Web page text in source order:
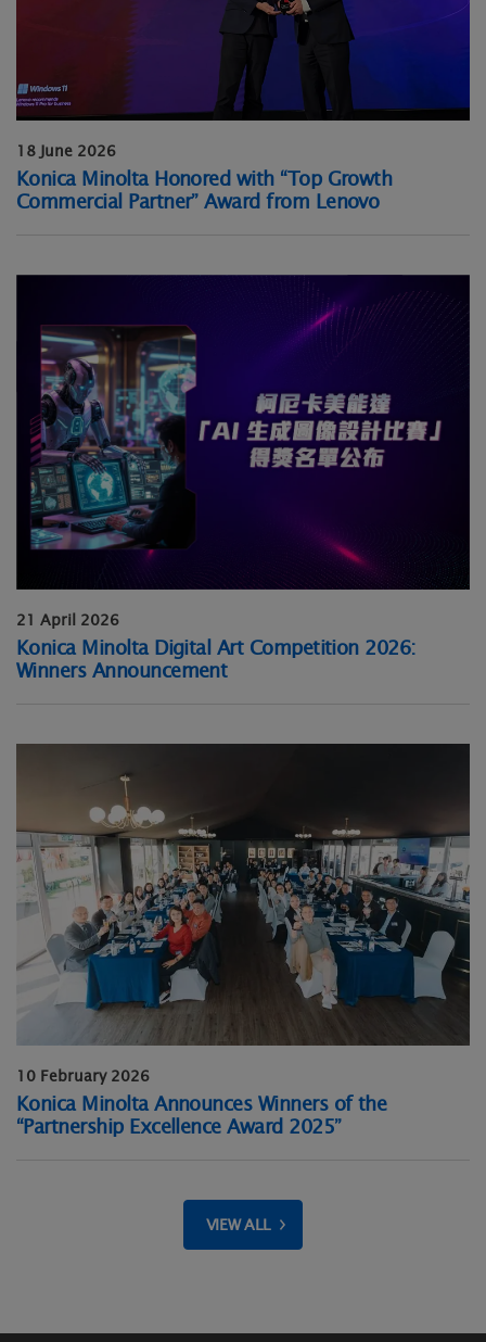
18 June 2026
Konica Minolta Honored with “Top Growth
Commercial Partner” Award from Lenovo
21 April 2026
Konica Minolta Digital Art Competition 2026:
Winners Announcement
10 February 2026
Konica Minolta Announces Winners of the
“Partnership Excellence Award 2025”
VIEW ALL